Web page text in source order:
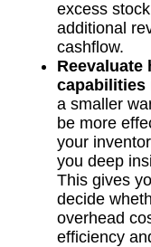
excess
additional
cashflow.
Reevaluate
capabilities
a smaller
be more
your
you deep
This gives
decide
overhead
efficiency